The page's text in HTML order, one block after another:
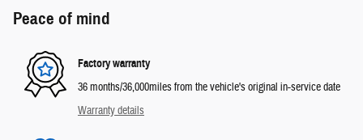
Peace of mind
Factory warranty
36 months/36,000miles from the vehicle's original in-service date
Warranty details